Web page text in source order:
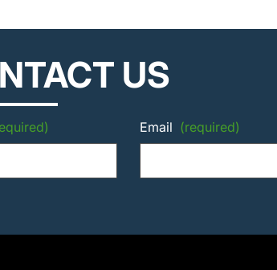
US
Email (required)